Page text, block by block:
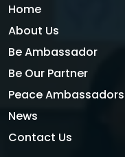
Home
About Us
Be Ambassador
Be Our Partner
Peace Ambassadors
News
Contact Us